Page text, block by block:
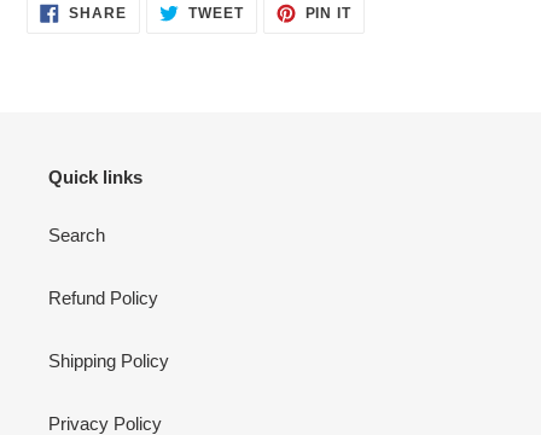
SHARESHARE TWEETTWEET
PIN ITPIN
Quick links
Search
Refund Policy
Shipping Policy
Privacy Policy